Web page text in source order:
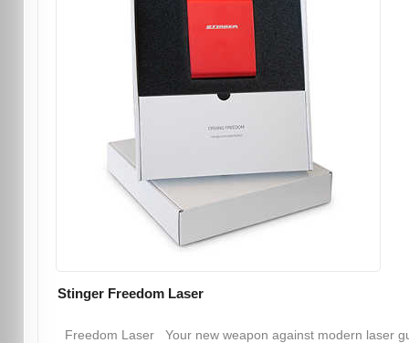
Stinger Freedom Laser
Freedom Laser Your new weapon against modern laser